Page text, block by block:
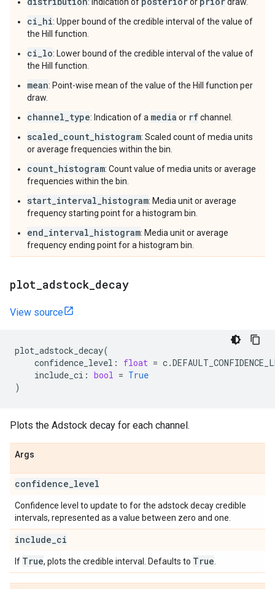
ci_hi: Upper bound of the credible interval of the value of
the Hill function.
ci_lo: Lower bound of the credible interval of the value of
the Hill function.
mean: Point-wise mean of the value of the Hill function per
draw.
channel_type: Indication of a media or rfchannel.
scaled_count_histogram: Scaled count of media units
or average frequencies within the bin.
count_histogram: Count value of media units or average
frequencies within the bin.
start_interval_histogram: Media unit or average
frequency starting point for a histogram bin.
end_interval_histogram: Media unit or average
frequency ending point for a histogram bin.
plot adstock decay
View source
plot_adstock_decay(
confidence_level : float = c.
include_ci : bool = True
)
Plots the Adstock decay for each channel.
Args
confidence level
Confidence level to update to for the adstock decay credible
intervals, represented as a value between zero and one.
include ci
If True, plots the credible interval. Defaults to True